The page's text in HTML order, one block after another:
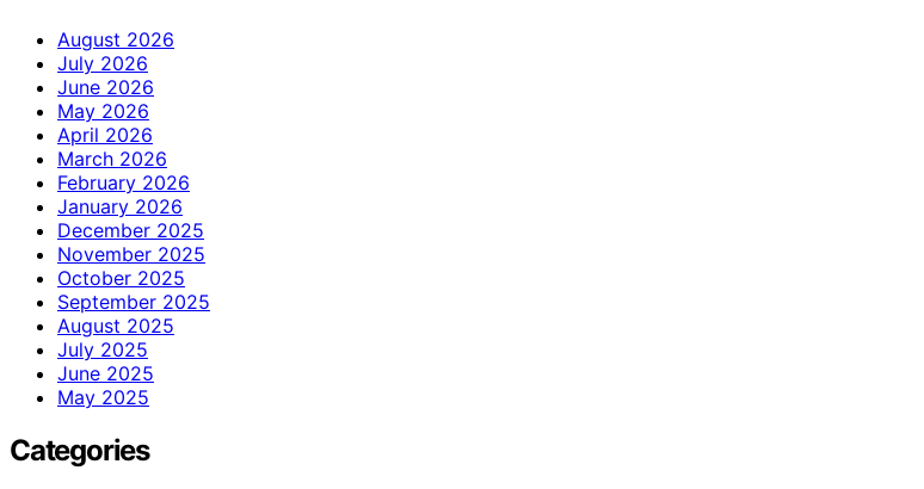
August 2026
July 2026
June 2026
May 2026
April 2026
March 2026
February 2026
January 2026
December 2025
November 2025
October 2025
September 2025
August 2025
July 2025
June 2025
May 2025
Categories